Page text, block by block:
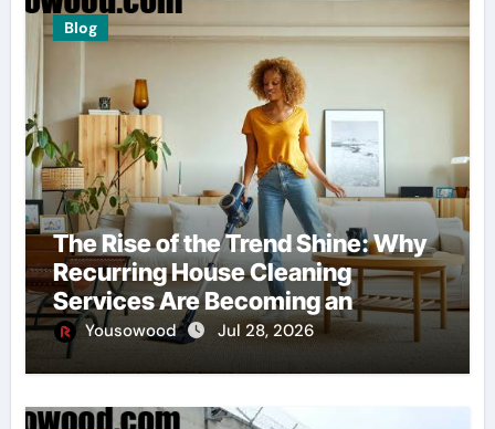
Blog
The Rise of the Trend Shine: Why
Recurring House Cleaning
Services Are Becoming an
American Household Staple
Yousowood Jul 28, 2026